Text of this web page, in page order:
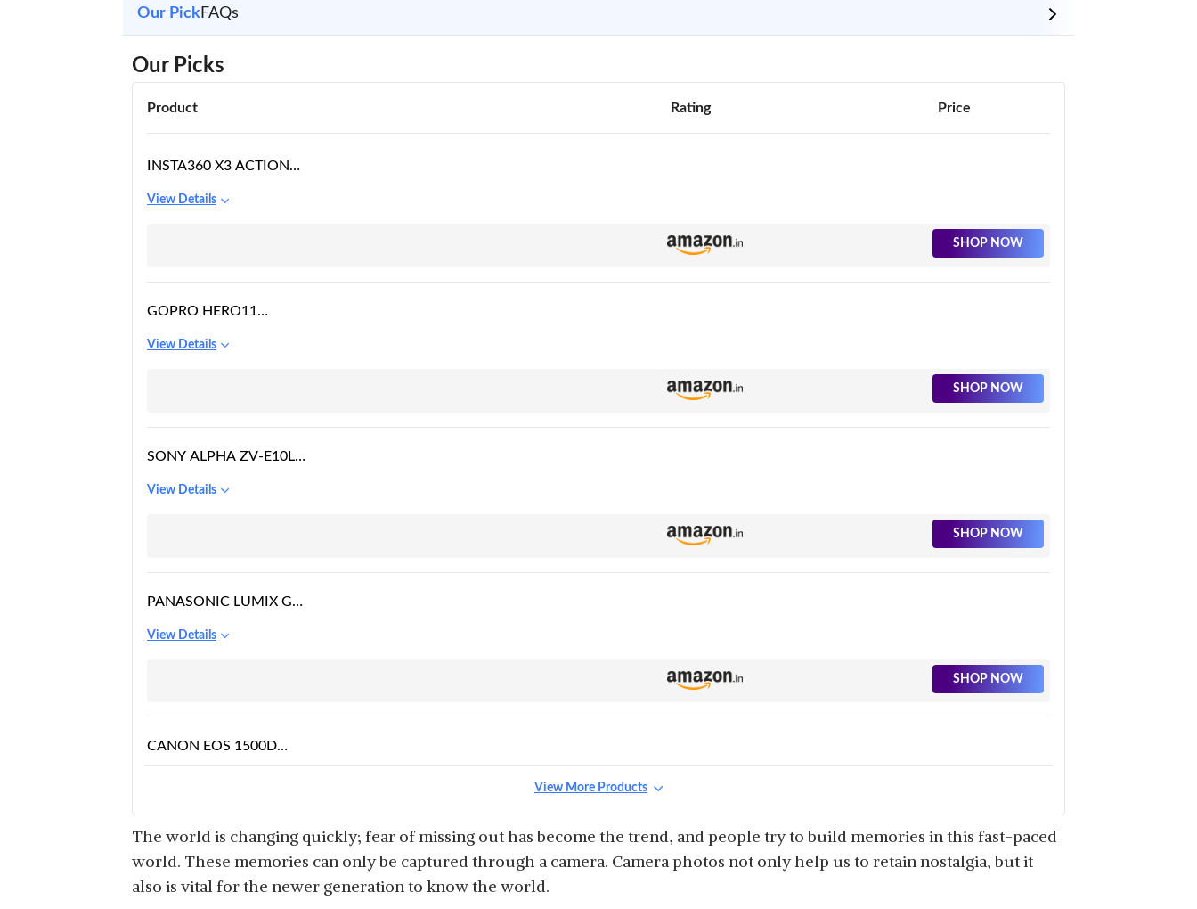
Our PickFAQs
Our Picks
Product Rating Price
INSTA360 X3 ACTION
View Details
SHOP NOW
GOPRO HERO11
CAMERA
View Details
SHOP NOW
SONY ALPHA ZV-E10L
View Details
SHOP NOW
PANASONIC LUMIX G7
View Details
SHOP NOW
CANON EOS 1500D
24.1 DIGITAL SLR
View More Products
The world is changing quickly; fear of missing out has become the trend, and people try to build memories in this fast-paced
world. These memories can only be captured through a camera. Camera photos not only help us to retain nostalgia, but it
also is vital for the newer generation to know the world.